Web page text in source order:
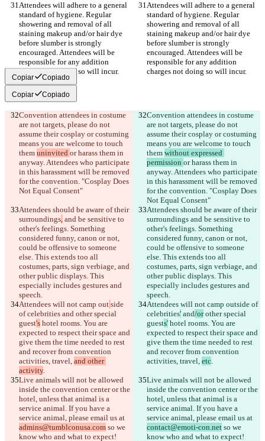
Attendees will adhere to a general
standard of hygiene. Regular
showering and removal of all
staining makeup and/or hair dye
before slumber is strongly
encouraged. Attendees will be
responsible for any addition
Attendees will adhere to a general
standard of hygiene. Regular
showering and removal of all
staining makeup and/or hair dye
before slumber is strongly
encouraged. Attendees will be
responsible for any addition
Copiar Copiado
Copiar Copiado
Convention attendees in costume
are not targets, please do not
assume their cosplay or costuming
means you are welcome to touch
them uninvited or harass them in
anyway. Attendees who participate
in this harassment will be removed
for the convention. "Cosplay Does
Convention attendees in costume
are not targets, please do not
assume their cosplay or costuming
means you are welcome to touch
them without expressed
permission or harass them in
anyway. Attendees who participate
in this harassment will be removed
for the convention. "Cosplay Does
Attendees should be aware of their
surroundings, and be sensitive to
other's feelings. Something
considered funny, canon or not,
could be offensive to someone
else. This extends too all
costumes, parts, sign verbiage, and
other public displays. This
especially includes gestures and
Attendees should be aware of their
surroundings and be sensitive to
other's feelings. Something
considered funny, canon or not,
could be offensive to someone
else. This extends too all
costumes, parts, sign verbiage, and
other public displays. This
especially includes gestures and
Attendees will not camp out side
of celebrities and other special
guest's hotel rooms. You are
expected to respect their space and
give them the time needed to rest
and recover from convention
activities, travel, and other
activity
Attendees will not camp outside of
celebrities' and/or other special
guests' hotel rooms. You are
expected to respect their space and
give them the time needed to rest
and recover from convention
activities, travel, etc
Live animals will not be allowed
inside the convention center or the
hotel, unless that animal is a
service animal. If you have a
service animal, please email us at
admins@tumblconusa.com so we
Live animals will not be allowed
inside the convention center or the
hotel, unless that animal is a
service animal. If you have a
service animal, please email us at
contact@emoti-con.net so we